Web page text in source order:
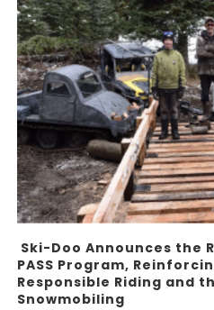
Ski-Doo Announces the
PASS Program,
Responsible Riding and
Snowmobiling